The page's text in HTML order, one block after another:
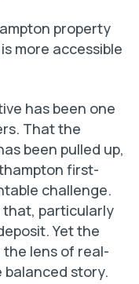
property
more accessible
has been one
That the
been pulled up,
first-
challenge.
that, particularly
Yet the
lens of real-
balanced story.